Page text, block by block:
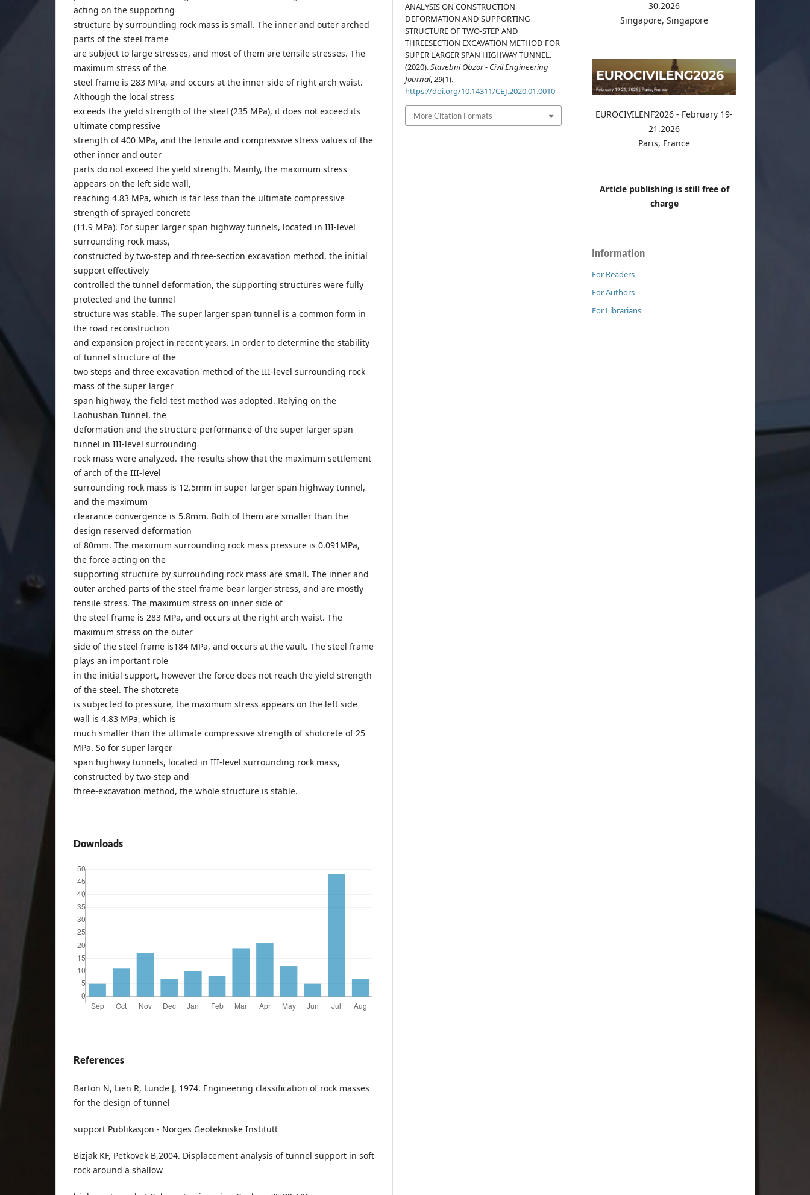
acting on the supporting
structure by surrounding rock mass is small. The inner and outer arched
parts of the steel frame
are subject to large stresses, and most of them are tensile stresses. The
maximum stress of the
steel frame is 283 MPa, and occurs at the inner side of right arch waist.
Although the local stress
exceeds the yield strength of the steel (235 MPa), it does not exceed its
ultimate compressive
strength of 400 MPa, and the tensile and compressive stress values of the
other inner and outer
parts do not exceed the yield strength. Mainly, the maximum stress
appears on the left side wall,
reaching 4.83 MPa, which is far less than the ultimate compressive
strength of sprayed concrete
(11.9 MPa). For super larger span highway tunnels, located in III-level
surrounding rock mass,
constructed by two-step and three-section excavation method, the initial
support effectively
controlled the tunnel deformation, the supporting structures were fully
protected and the tunnel
structure was stable. The super larger span tunnel is a common form in
the road reconstruction
and expansion project in recent years. In order to determine the stability
of tunnel structure of the
two steps and three excavation method of the III-level surrounding rock
mass of the super larger
span highway, the field test method was adopted. Relying on the
Laohushan Tunnel, the
deformation and the structure performance of the super larger span
tunnel in III-level surrounding
rock mass were analyzed. The results show that the maximum settlement
of arch of the III-level
surrounding rock mass is 12.5mm in super larger span highway tunnel,
and the maximum
clearance convergence is 5.8mm. Both of them are smaller than the
design reserved deformation
of 80mm. The maximum surrounding rock mass pressure is 0.091MPa,
the force acting on the
supporting structure by surrounding rock mass are small. The inner and
outer arched parts of the steel frame bear larger stress, and are mostly
tensile stress. The maximum stress on inner side of
the steel frame is 283 MPa, and occurs at the right arch waist. The
maximum stress on the outer
side of the steel frame is184 MPa, and occurs at the vault. The steel frame
plays an important role
in the initial support, however the force does not reach the yield strength
of the steel. The shotcrete
is subjected to pressure, the maximum stress appears on the left side
wall is 4.83 MPa, which is
much smaller than the ultimate compressive strength of shotcrete of 25
MPa. So for super larger
span highway tunnels, located in III-level surrounding rock mass,
constructed by two-step and
three-excavation method, the whole structure is stable.
Downloads
References
Barton N, Lien R, Lunde J, 1974. Engineering classification of rock masses
for the design of tunnel
support Publikasjon - Norges Geotekniske Institutt
Bizjak KF, Petkovek B,2004. Displacement analysis of tunnel support in soft
rock around a shallow
ANALYSIS ON CONSTRUCTION
DEFORMATION AND SUPPORTING
STRUCTURE OF TWO-STEP AND
THREESECTION EXCAVATION METHOD FOR
SUPER LARGER SPAN HIGHWAY TUNNEL.
(2020).Stavební Obzor - Civil Engineering
Journal,29(1).
https://doi.org/10.14311/CEJ.2020.01.0010
More Citation Formats
30.2026
Singapore, Singapore
EUROCIVILENF2026 - February 19-
21.2026
Paris, France
Article publishing is still free of
charge
Information
For Readers
For Authors
For Librarians